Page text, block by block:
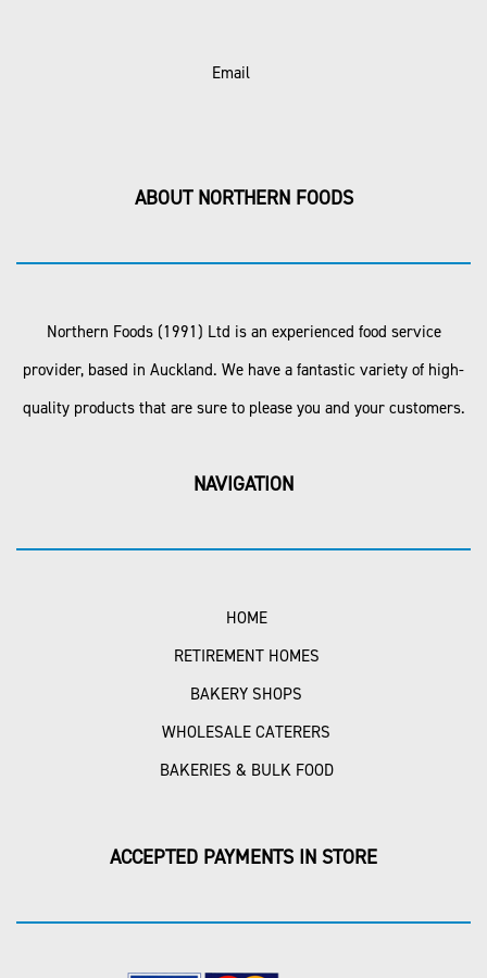
Email
ABOUT NORTHERN FOODS
Northern Foods (1991) Ltd is an experienced food service
provider, based in Auckland. We have a fantastic variety of high-
quality products that are sure to please you and your customers.
NAVIGATION
HOME
RETIREMENT HOMES
BAKERY SHOPS
WHOLESALE CATERERS
BAKERIES & BULK FOOD
ACCEPTED PAYMENTS IN STORE